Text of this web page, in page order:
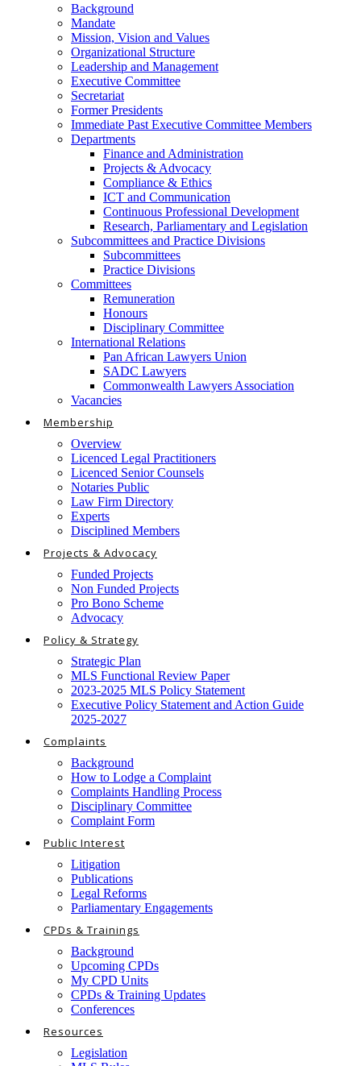
Background
Mandate
Mission, Vision and Values
Organizational Structure
Leadership and Management
Executive Committee
Secretariat
Former Presidents
Immediate Past Executive Committee Members
Departments
Finance and Administration
Projects & Advocacy
Compliance & Ethics
ICT and Communication
Continuous Professional Development
Research, Parliamentary and Legislation
Subcommittees and Practice Divisions
Subcommittees
Practice Divisions
Committees
Remuneration
Honours
Disciplinary Committee
International Relations
Pan African Lawyers Union
SADC Lawyers
Commonwealth Lawyers Association
Vacancies
Membership
Overview
Licenced Legal Practitioners
Licenced Senior Counsels
Notaries Public
Law Firm Directory
Experts
Disciplined Members
Projects & Advocacy
Funded Projects
Non Funded Projects
Pro Bono Scheme
Advocacy
Policy & Strategy
Strategic Plan
MLS Functional Review Paper
2023-2025 MLS Policy Statement
Executive Policy Statement and Action Guide
2025-2027
Complaints
Background
How to Lodge a Complaint
Complaints Handling Process
Disciplinary Committee
Complaint Form
Public Interest
Litigation
Publications
Legal Reforms
Parliamentary Engagements
CPDs & Trainings
Background
Upcoming CPDs
My CPD Units
CPDs & Training Updates
Conferences
Resources
Legislation